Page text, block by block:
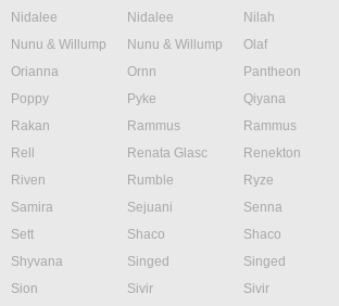
Nidalee
Nidalee Nilah
Nunu & Willump
Nunu & Willump Olaf
Orianna
Ornn Pantheon
Poppy
Pyke Qiyana
Rakan
Rammus Rammus
Rell
Renata Glasc Renekton
Riven
Rumble Ryze
Samira
Sejuani Senna
Sett
Shaco Shaco
Shyvana
Singed Singed
Sion
Sivir Sivir